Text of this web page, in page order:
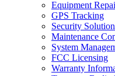
Equipment
GPS Tracking
Security
Maintenance
System
FCC Licensing
Warranty